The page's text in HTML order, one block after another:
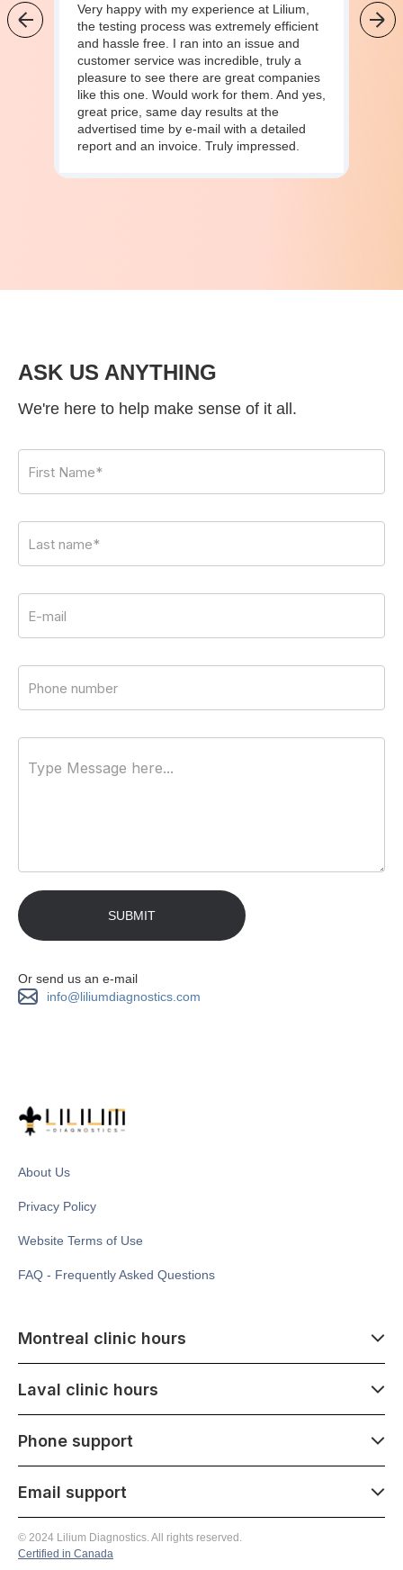
Very happy with my experience at Lilium,
the testing process was extremely efficient
and hassle free. I ran into an issue and
customer service was incredible, truly a
pleasure to see there are great companies
like this one. Would work for them. And yes,
great price, same day results at the
advertised time by e-mail with a detailed
report and an invoice. Truly impressed.
ASK US ANYTHING
We're here to help make sense of it all.
Or send us an e-mail
info@liliumdiagnostics.com
About Us
Privacy Policy
Website Terms of Use
FAQ - Frequently Asked Questions
Montreal clinic hours
Monday - Saturday
1500 Atwater ave,
Email support
Monday - Saturday
Laval clinic hours
Monday - Saturday
275 Boulevard Armand-Frappier,
Phone support
Monday - Saturday
© 2024 Lilium Diagnostics. All rights reserved.
Certified in Canada